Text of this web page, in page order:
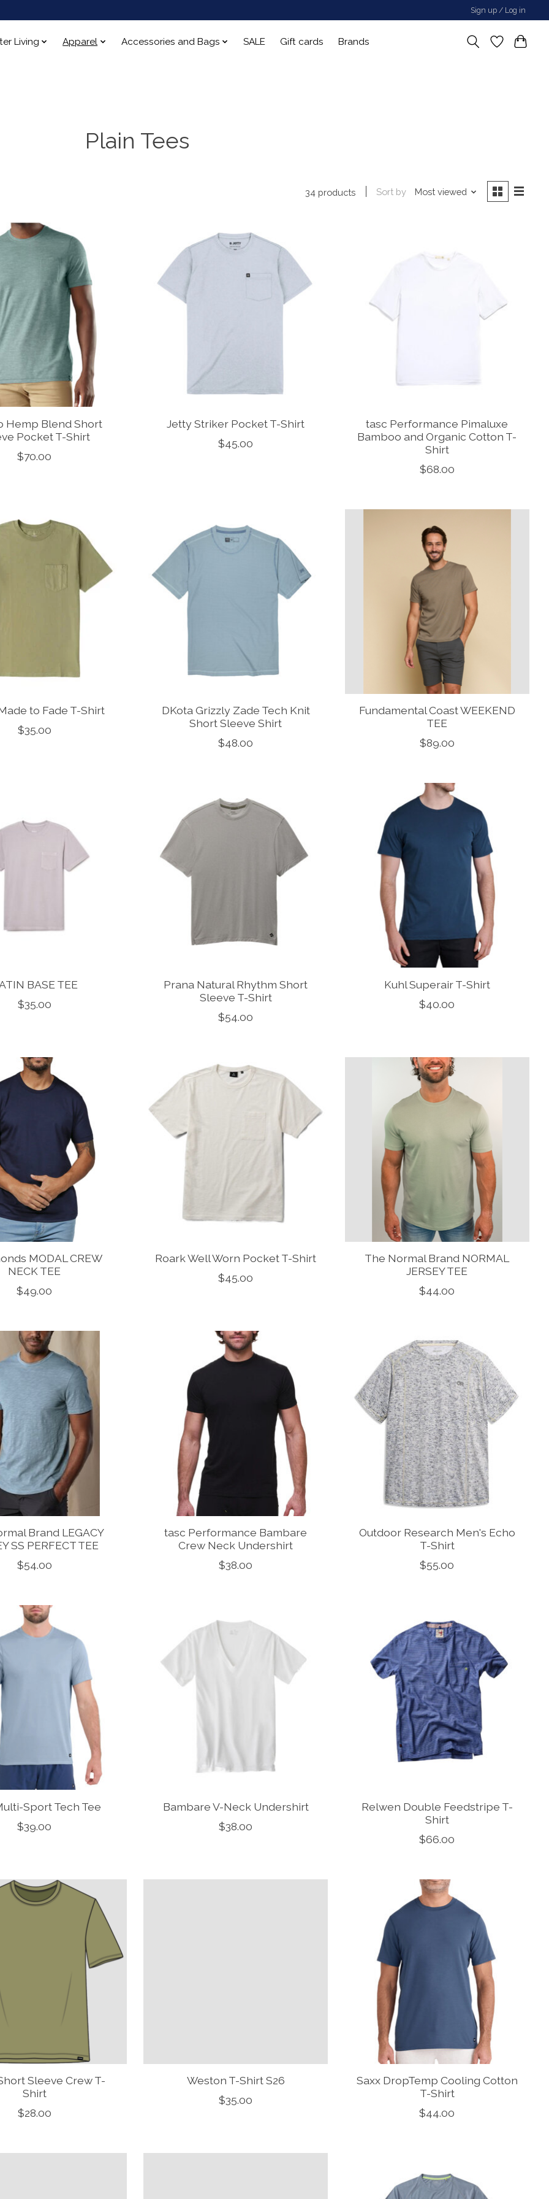
Sign up / Log in
Living Apparel Accessories and Bags SALE Gift cards Brands
Plain Tees
34 products Sort by Most viewed
Hemp Blend Short
Pocket T-Shirt
$70.00
Jetty Striker Pocket T-Shirt
$45.00
tasc Performance Pimaluxe
Bamboo and Organic Cotton T-
Shirt
$68.00
to Fade T-Shirt
$35.00
DKota Grizzly Zade Tech Knit
Short Sleeve Shirt
$48.00
Fundamental Coast WEEKEND
TEE
$89.00
BASE TEE
$35.00
Prana Natural Rhythm Short
Sleeve T-Shirt
$54.00
Kuhl Superair T-Shirt
$40.00
MODAL CREW
NECK TEE
$49.00
Roark Well Worn Pocket T-Shirt
$45.00
The Normal Brand NORMAL
JERSEY TEE
$44.00
Brand LEGACY
SS PERFECT TEE
$54.00
tasc Performance Bambare
Crew Neck Undershirt
$38.00
Outdoor Research Men's Echo
T-Shirt
$55.00
Sport Tech Tee
$39.00
Bambare V-Neck Undershirt
$38.00
Relwen Double Feedstripe T-
Shirt
$66.00
Sleeve Crew T-
Shirt
$28.00
Weston T-Shirt S26
$35.00
Saxx DropTemp Cooling Cotton
T-Shirt
$44.00